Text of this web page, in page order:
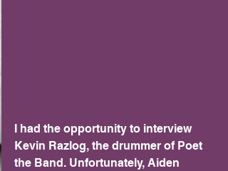
I had the opportunity to interview
Kevin Razlog, the drummer of Poet
the Band. Unfortunately, Aiden